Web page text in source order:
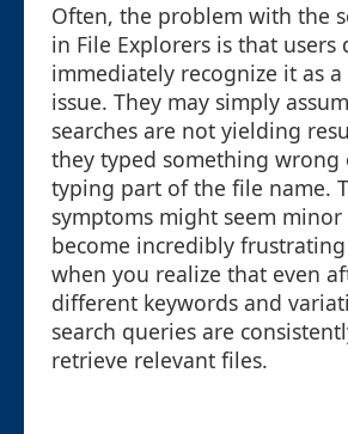
Often, the problem with the
in File Explorers is that users
immediately recognize it as
issue. They may simply
searches are not yielding
they typed something wrong
typing part of the file name.
symptoms might seem minor
become incredibly
when you realize that even
different keywords and
search queries are
retrieve relevant files.